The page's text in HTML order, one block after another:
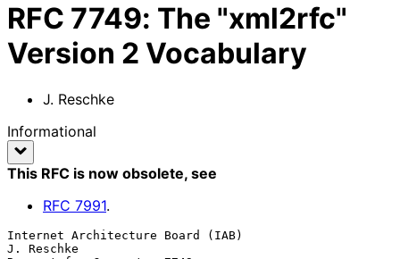
RFC 7749: The "xml2rfc"
Version 2 Vocabulary
J. Reschke
Informational
This RFC is now obsolete, see
RFC 7991.
Internet Architecture Board (IAB)
J. Reschke